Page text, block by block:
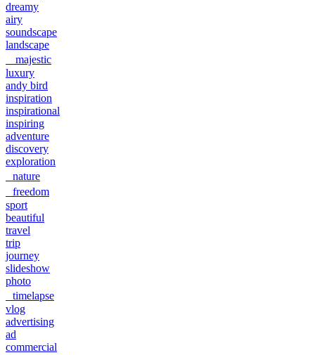
dreamy
airy
soundscape
landscape
majestic
luxury
andy bird
inspiration
inspirational
inspiring
adventure
discovery
exploration
nature
freedom
sport
beautiful
travel
trip
journey
slideshow
photo
timelapse
vlog
advertising
ad
commercial